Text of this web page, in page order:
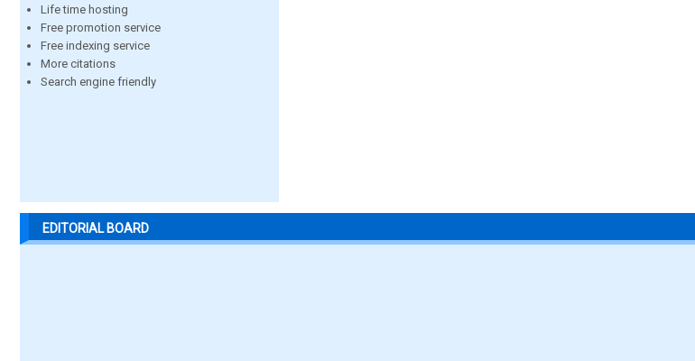
Life time hosting
Free promotion service
Free indexing service
More citations
Search engine friendly
EDITORIAL BOARD